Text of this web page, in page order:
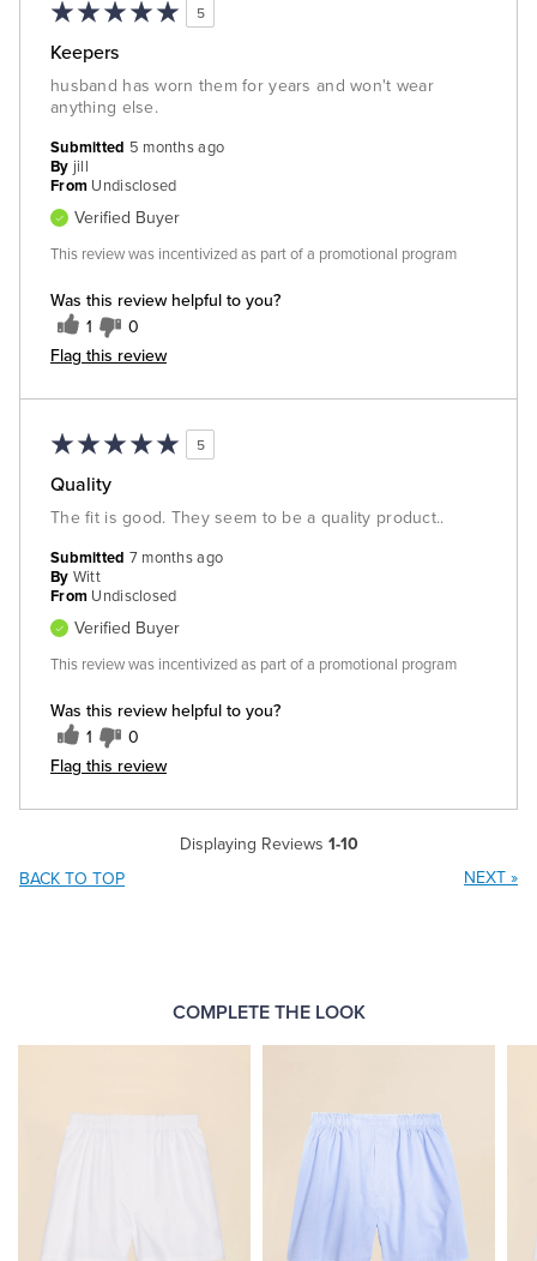
5
Keepers
husband has worn them for years and won't wear
anything else.
Was this review helpful to you?
1 0
Flag this review
Submitted 5 months ago
By jill
From Undisclosed
Verified Buyer
This review was incentivized as part of a promotional program
5
Quality
The fit is good. They seem to be a quality product..
Was this review helpful to you?
1 0
Flag this review
Submitted 7 months ago
By Witt
From Undisclosed
Verified Buyer
This review was incentivized as part of a promotional program
Displaying Reviews 1-10
BACK TO TOP
NEXT »
COMPLETE THE LOOK